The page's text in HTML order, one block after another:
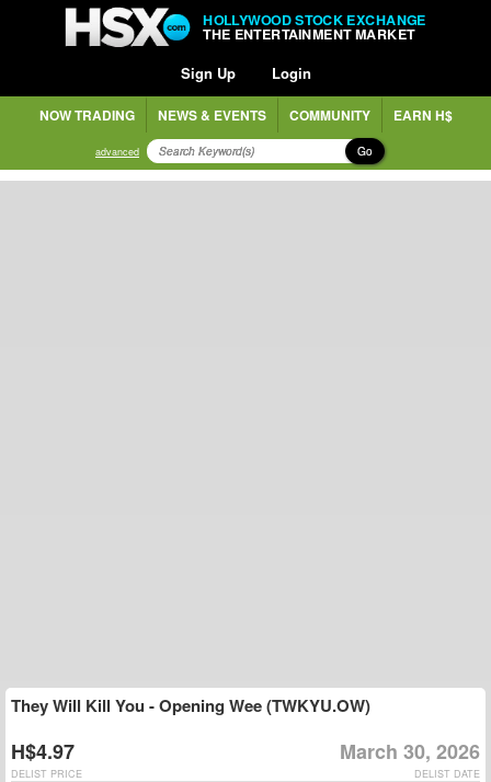
HOLLYWOOD STOCK EXCHANGE
THE ENTERTAINMENT MARKET
Sign Up Login
NOW TRADING NEWS & EVENTS COMMUNITY EARN H$
advanced Go
They Will Kill You - Opening Wee (TWKYU.OW)
H$4.97 March 30, 2026
DELIST DATE
DELIST PRICE